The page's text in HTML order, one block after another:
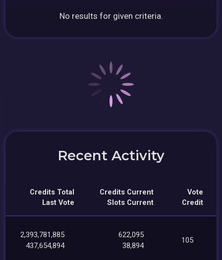
No results for given criteria.
Recent Activity
Credits Total
Last Vote
Credits Current
Slots Current
Vote
Credit
2,393,781,885
437,654,894
622,095
38,894
105